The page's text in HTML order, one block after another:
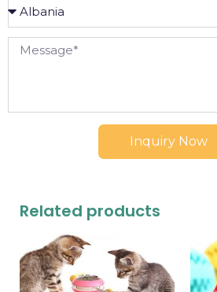
Inquiry Now
Related products